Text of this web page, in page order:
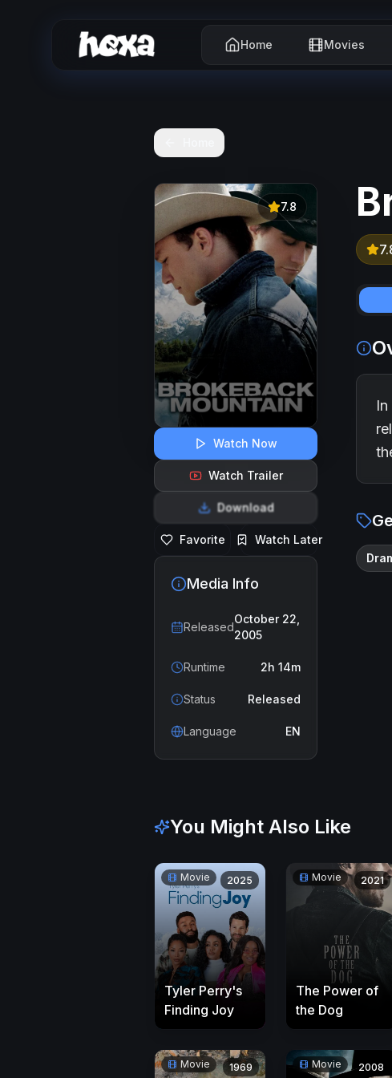
Home Movies
7.8
Watch Now
Watch Trailer
Download
Favorite Watch Later
Media Info
Released
October 22,
2005
Runtime 2h 14m
Status Released
Language EN
You Might Also Like
Movie 2025
Tyler Perry's
Finding Joy
Movie 2021
The Power of
the Dog
Movie 1969 Movie 2008